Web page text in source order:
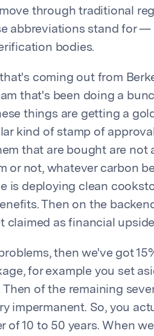
through traditional
abbreviations stand for —
bodies.
coming out from
that's been doing a
things are getting a
kind of stamp of
that are bought are not
or not, whatever carbon
is deploying clean
Then on the
claimed as financial
then we've got
for example you set
of the remaining
impermanent. So, you
of 10 to 50 years. When